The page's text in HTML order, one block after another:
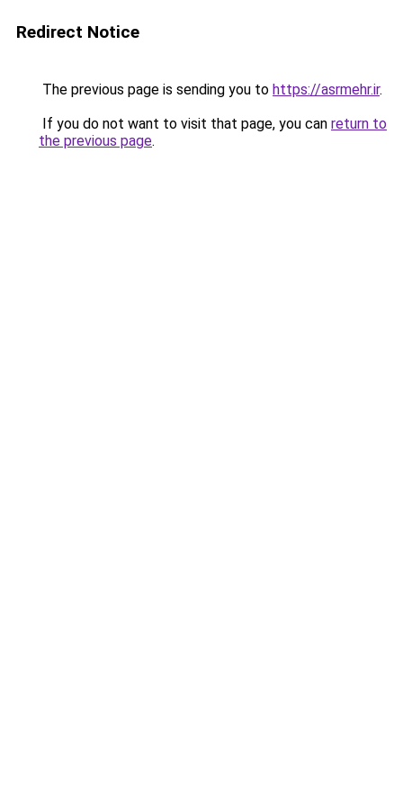
Redirect Notice
The previous page is sending you to https://asrmehr.ir.
If you do not want to visit that page, you can return to
the previous page.